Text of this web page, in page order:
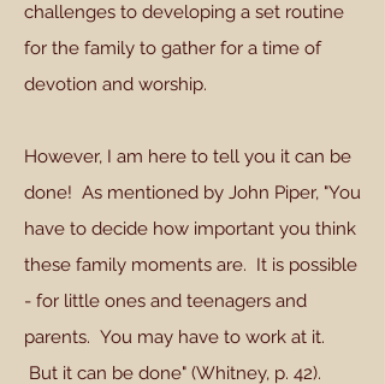
challenges to developing a set routine
for the family to gather for a time of
devotion and worship.
However, I am here to tell you it can be
done! As mentioned by John Piper, "You
have to decide how important you think
these family moments are. It is possible
- for little ones and teenagers and
parents. You may have to work at it.
But it can be done" (Whitney, p. 42).